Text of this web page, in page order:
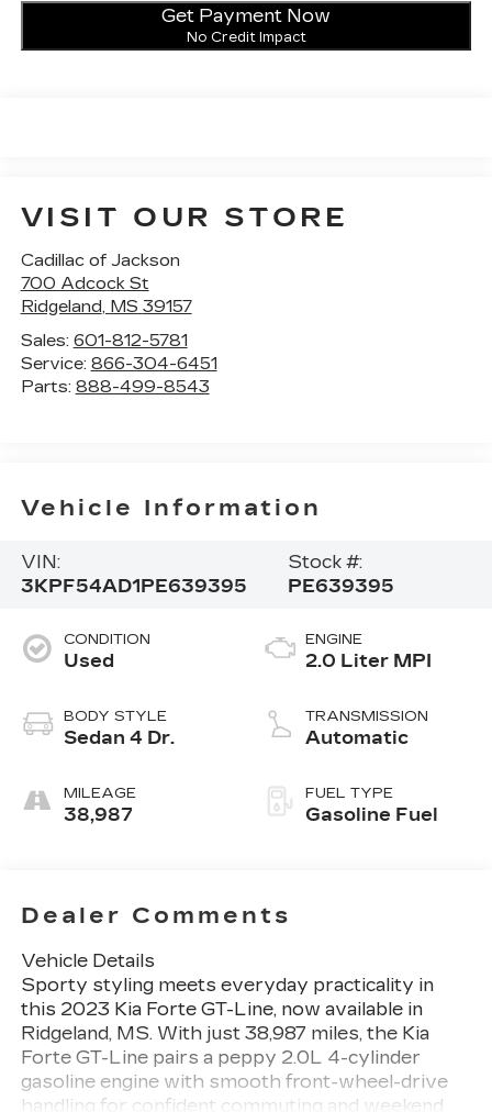
Get Payment Now
No Credit Impact
VISIT OUR STORE
Cadillac of Jackson
700 Adcock St
Ridgeland, MS 39157
Sales: 601-812-5781
Service: 866-304-6451
Parts: 888-499-8543
Vehicle Information
VIN:
3KPF54AD1PE639395
Stock #:
PE639395
CONDITION
Used
BODY STYLE
Sedan 4 Dr.
MILEAGE
38,987
ENGINE
2.0 Liter MPI
TRANSMISSION
Automatic
FUEL TYPE
Gasoline Fuel
Dealer Comments
Vehicle Details
Sporty styling meets everyday practicality in
this 2023 Kia Forte GT-Line, now available in
Ridgeland, MS. With just 38,987 miles, the Kia
Forte GT-Line pairs a peppy 2.0L 4-cylinder
gasoline engine with smooth front-wheel-drive
handling for confident commuting and weekend